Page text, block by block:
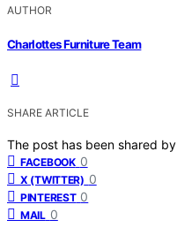
AUTHOR
Charlottes Furniture Team
SHARE ARTICLE
The post has been shared by
FACEBOOK 0
X (TWITTER) 0
PINTEREST 0
MAIL 0